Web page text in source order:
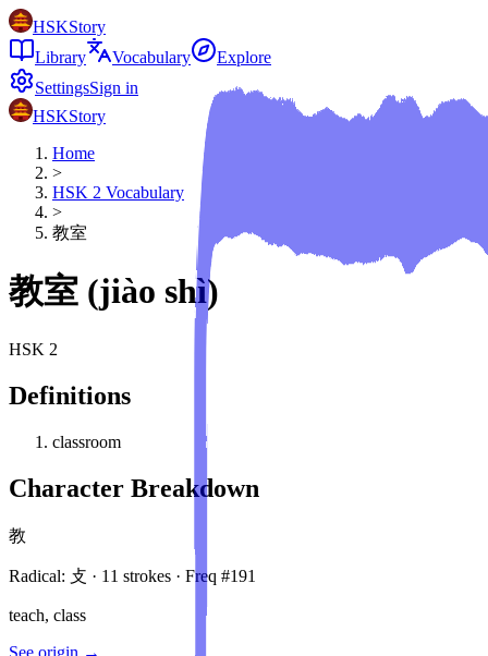
HSKStory
Library
Vocabulary
Explore
SettingsSign in
HSKStory
Home
>
HSK 2 Vocabulary
>
教室
教室 (jiào shì)
HSK 2
Definitions
classroom
Character Breakdown
教
Radical: 攴 · 11 strokes · Freq #191
teach, class
See origin →